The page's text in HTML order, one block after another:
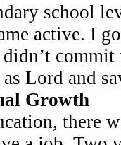
school
active. I
Lord and
Growth
there